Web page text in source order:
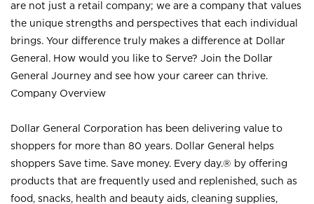
are not just a retail company; we are a company that values
the unique strengths and perspectives that each individual
brings. Your difference truly makes a difference at Dollar
General. How would you like to Serve? Join the Dollar
General Journey and see how your career can thrive.
Company Overview
Dollar General Corporation has been delivering value to
shoppers for more than 80 years. Dollar General helps
shoppers Save time. Save money. Every day.® by offering
products that are frequently used and replenished, such as
food, snacks, health and beauty aids, cleaning supplies,